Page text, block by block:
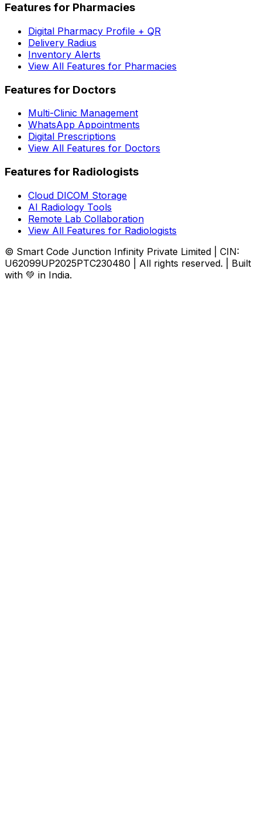
Features for Pharmacies
Digital Pharmacy Profile + QR
Delivery Radius
Inventory Alerts
View All Features for Pharmacies
Features for Doctors
Multi-Clinic Management
WhatsApp Appointments
Digital Prescriptions
View All Features for Doctors
Features for Radiologists
Cloud DICOM Storage
AI Radiology Tools
Remote Lab Collaboration
View All Features for Radiologists
© Smart Code Junction Infinity Private Limited | CIN:
U62099UP2025PTC230480 | All rights reserved. | Built
with 💚 in India.